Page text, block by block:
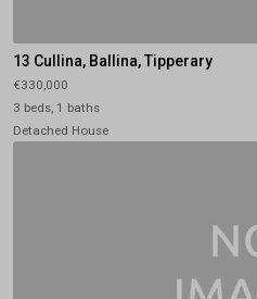
13 Cullina, Ballina, Tipperary
€330,000
3 beds, 1 baths
Detached House